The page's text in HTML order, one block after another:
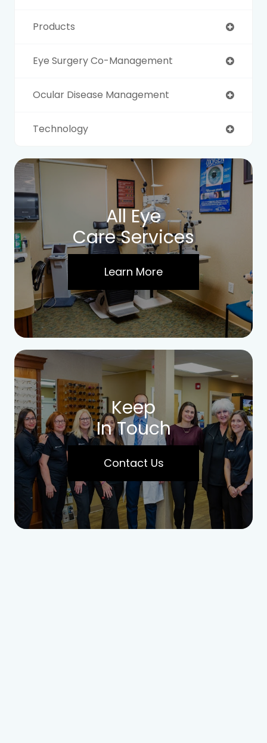
Products
Eye Surgery Co-Management
Ocular Disease Management
Technology
All Eye
Care Services
Learn More
Keep
In Touch
Contact Us